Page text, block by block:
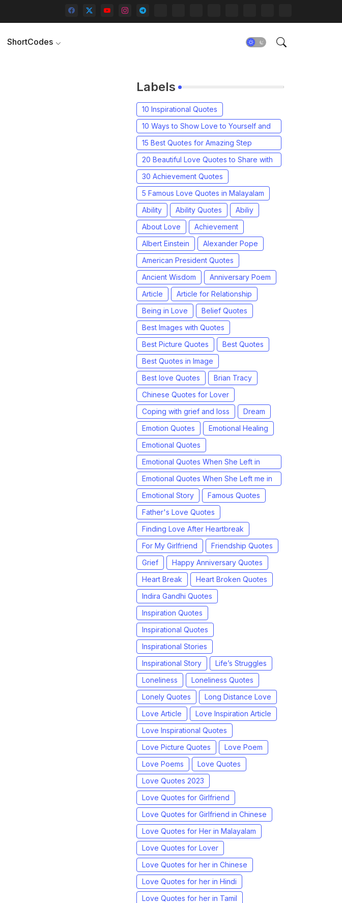
ShortCodes
Labels
10 Inspirational Quotes
10 Ways to Show Love to Yourself and
Others
15 Best Quotes for Amazing Step
Parents in Your Life
20 Beautiful Love Quotes to Share with
your Partner
30 Achievement Quotes
5 Famous Love Quotes in Malayalam
Ability
Ability Quotes
Abiliy
About Love
Achievement
Albert Einstein
Alexander Pope
American President Quotes
Ancient Wisdom
Anniversary Poem
Article
Article for Relationship
Being in Love
Belief Quotes
Best Images with Quotes
Best Picture Quotes
Best Quotes
Best Quotes in Image
Best love Quotes
Brian Tracy
Chinese Quotes for Lover
Coping with grief and loss
Dream
Emotion Quotes
Emotional Healing
Emotional Quotes
Emotional Quotes When She Left in
Chinese
Emotional Quotes When She Left me in
Hindi
Emotional Story
Famous Quotes
Father's Love Quotes
Finding Love After Heartbreak
For My Girlfriend
Friendship Quotes
Grief
Happy Anniversary Quotes
Heart Break
Heart Broken Quotes
Indira Gandhi Quotes
Inspiration Quotes
Inspirational Quotes
Inspirational Stories
Inspirational Story
Life’s Struggles
Loneliness
Loneliness Quotes
Lonely Quotes
Long Distance Love
Love Article
Love Inspiration Article
Love Inspirational Quotes
Love Picture Quotes
Love Poem
Love Poems
Love Quotes
Love Quotes 2023
Love Quotes for Girlfriend
Love Quotes for Girlfriend in Chinese
Love Quotes for Her in Malayalam
Love Quotes for Lover
Love Quotes for her in Chinese
Love Quotes for her in Hindi
Love Quotes for her in Tamil